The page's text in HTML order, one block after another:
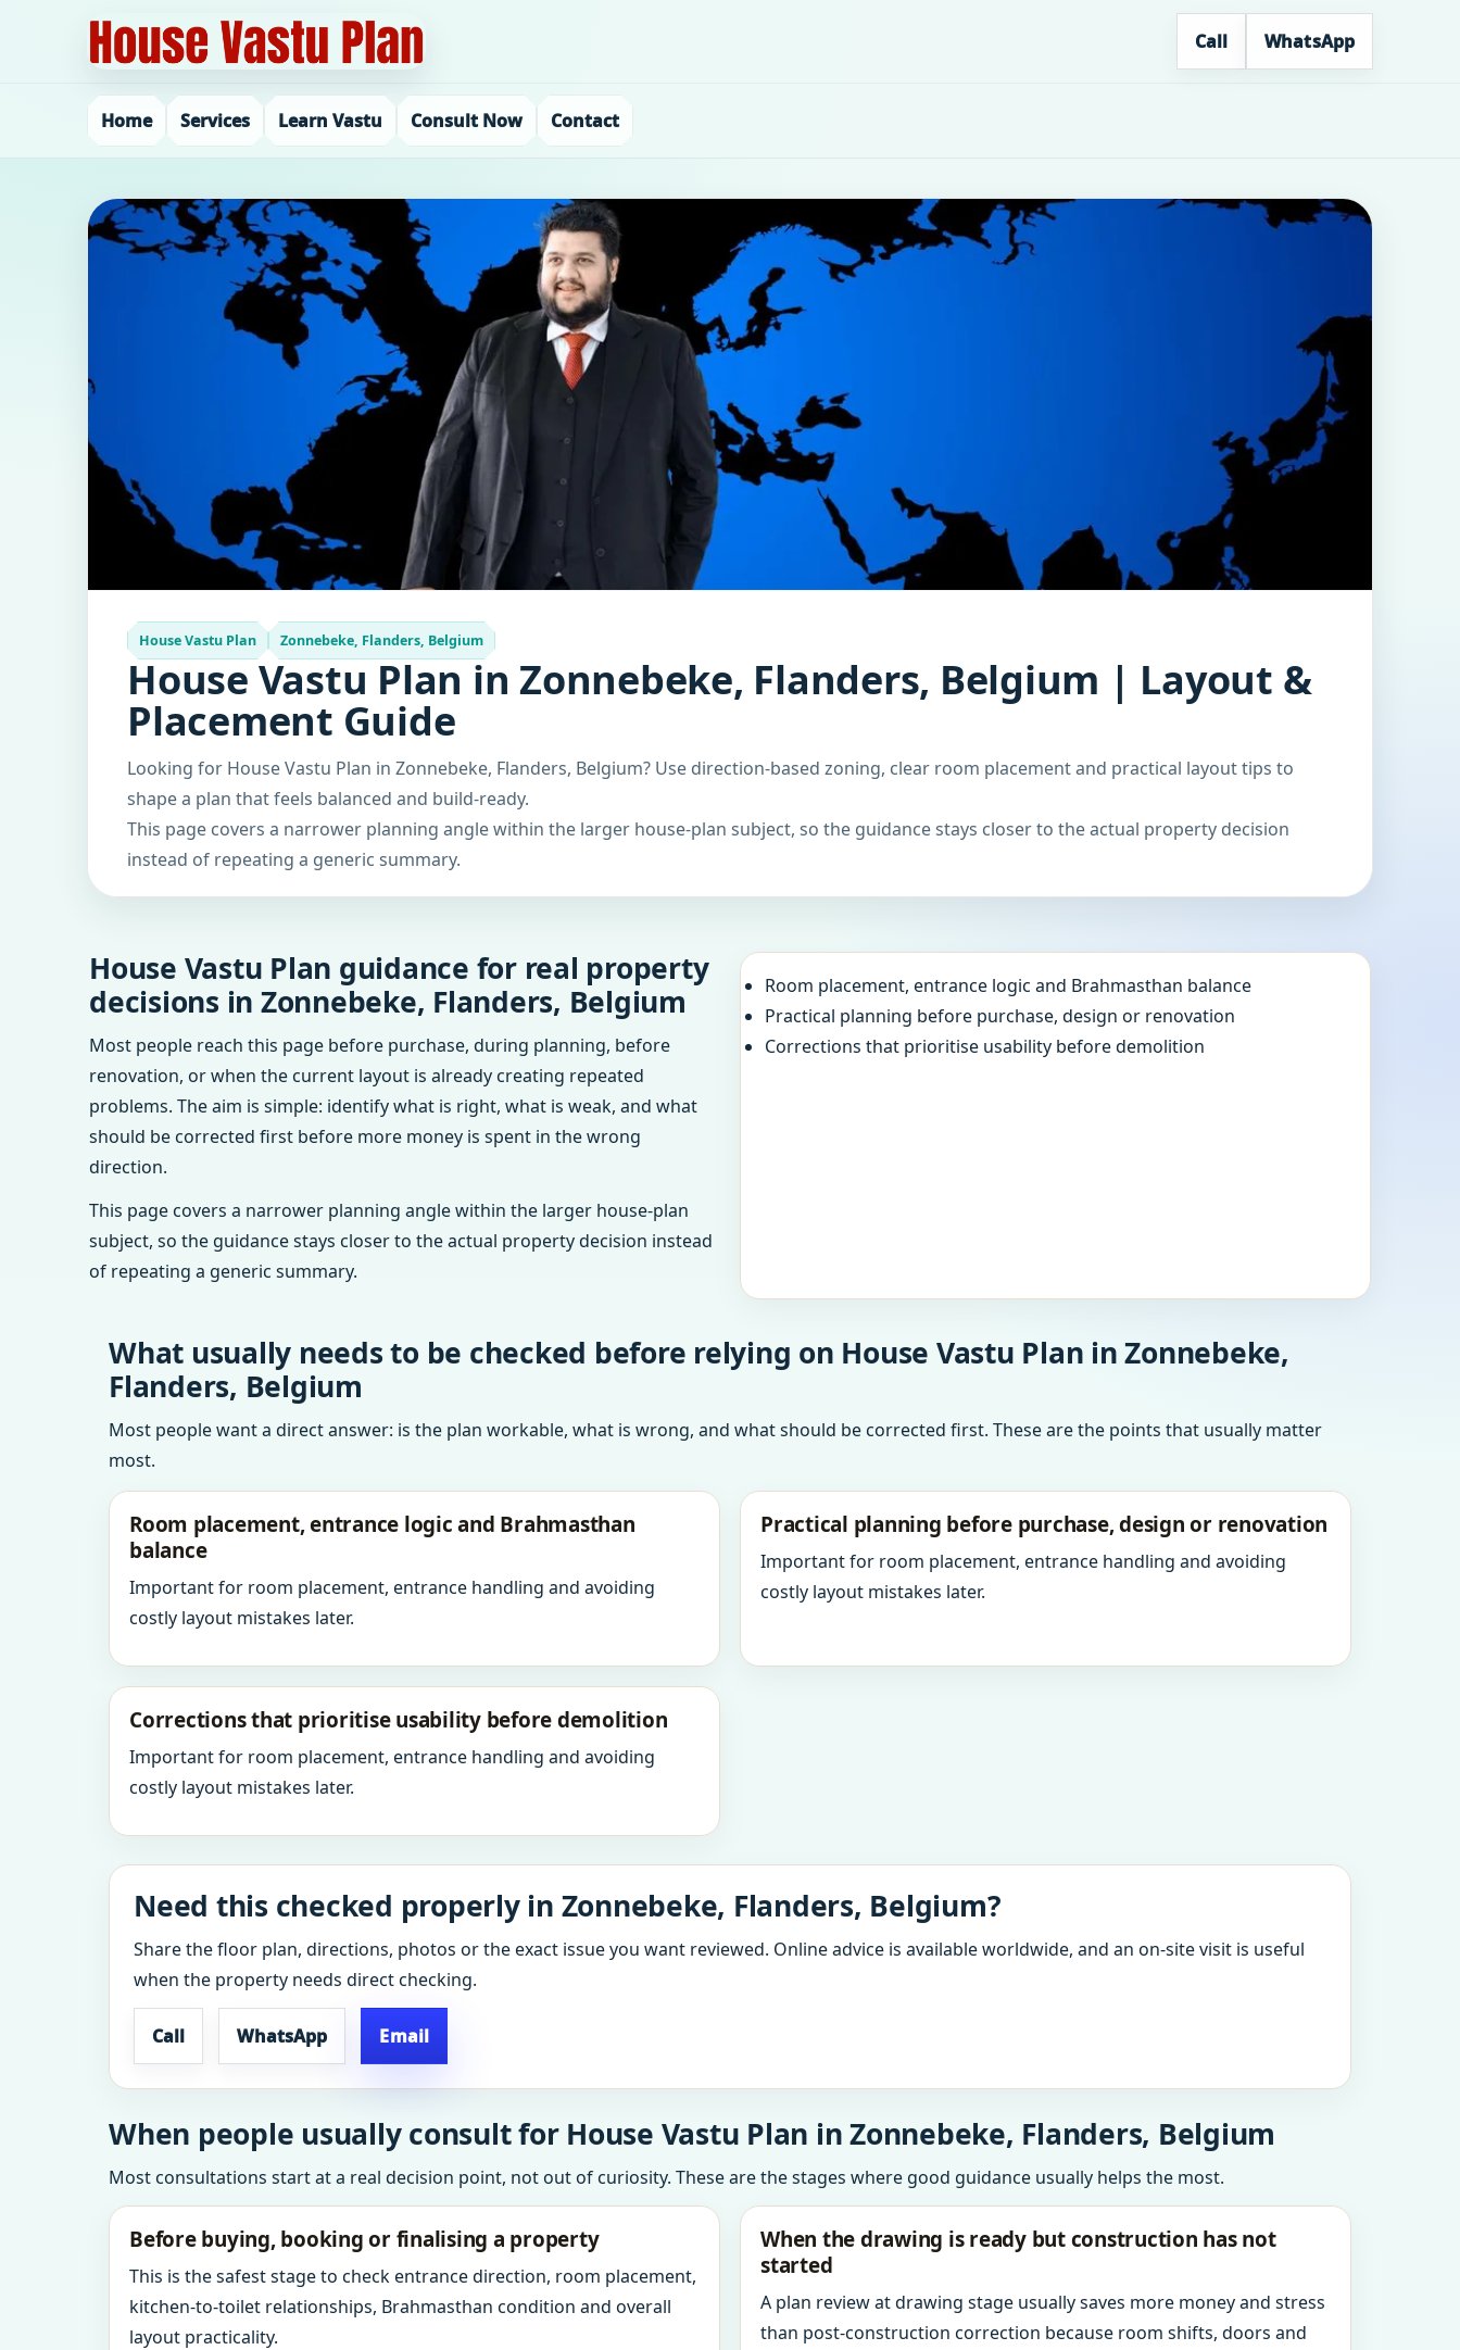
Call WhatsApp
Home Services Learn Vastu Consult Now Contact
House Vastu Plan Zonnebeke, Flanders, Belgium
House Vastu Plan in Zonnebeke, Flanders, Belgium | Layout &
Placement Guide
Looking for House Vastu Plan in Zonnebeke, Flanders, Belgium? Use direction-based zoning, clear room placement and practical layout tips to
shape a plan that feels balanced and build-ready.
This page covers a narrower planning angle within the larger house-plan subject, so the guidance stays closer to the actual property decision
instead of repeating a generic summary.
House Vastu Plan guidance for real property
decisions in Zonnebeke, Flanders, Belgium
Most people reach this page before purchase, during planning, before
renovation, or when the current layout is already creating repeated
problems. The aim is simple: identify what is right, what is weak, and what
should be corrected first before more money is spent in the wrong
direction.
This page covers a narrower planning angle within the larger house-plan
subject, so the guidance stays closer to the actual property decision instead
of repeating a generic summary.
Room placement, entrance logic and Brahmasthan balance
Practical planning before purchase, design or renovation
Corrections that prioritise usability before demolition
What usually needs to be checked before relying on House Vastu Plan in Zonnebeke,
Flanders, Belgium
Most people want a direct answer: is the plan workable, what is wrong, and what should be corrected first. These are the points that usually matter
most.
Room placement, entrance logic and Brahmasthan
balance
Important for room placement, entrance handling and avoiding
costly layout mistakes later.
Practical planning before purchase, design or renovation
Important for room placement, entrance handling and avoiding
costly layout mistakes later.
Corrections that prioritise usability before demolition
Important for room placement, entrance handling and avoiding
costly layout mistakes later.
Need this checked properly in Zonnebeke, Flanders, Belgium?
Share the floor plan, directions, photos or the exact issue you want reviewed. Online advice is available worldwide, and an on-site visit is useful
when the property needs direct checking.
Call WhatsApp Email
When people usually consult for House Vastu Plan in Zonnebeke, Flanders, Belgium
Most consultations start at a real decision point, not out of curiosity. These are the stages where good guidance usually helps the most.
Before buying, booking or finalising a property
This is the safest stage to check entrance direction, room placement,
kitchen-to-toilet relationships, Brahmasthan condition and overall
layout practicality.
When the drawing is ready but construction has not
started
A plan review at drawing stage usually saves more money and stress
than post-construction correction because room shifts, doors and